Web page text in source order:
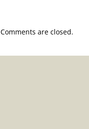
Comments are closed.